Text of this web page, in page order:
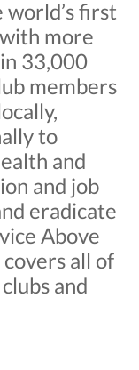
first
more
33,000
members
to
and
and job
eradicate
Above
all of
and